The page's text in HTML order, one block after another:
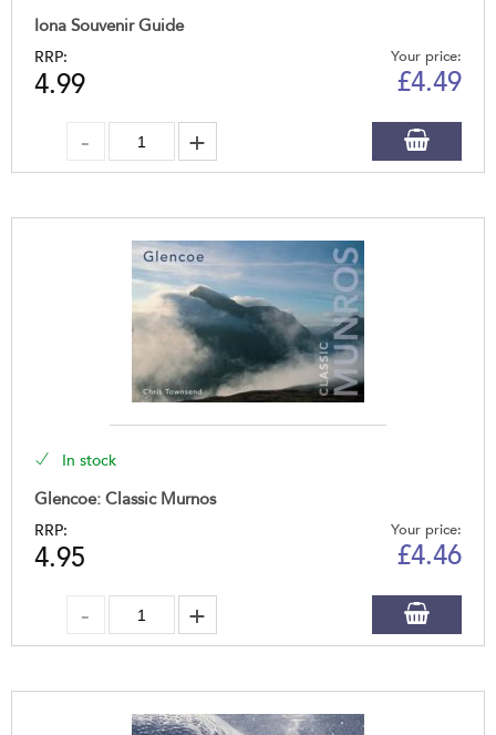
Iona Souvenir Guide
RRP:
4.99
Your price:
£4.49
In stock
Glencoe: Classic Murnos
RRP:
4.95
Your price:
£4.46